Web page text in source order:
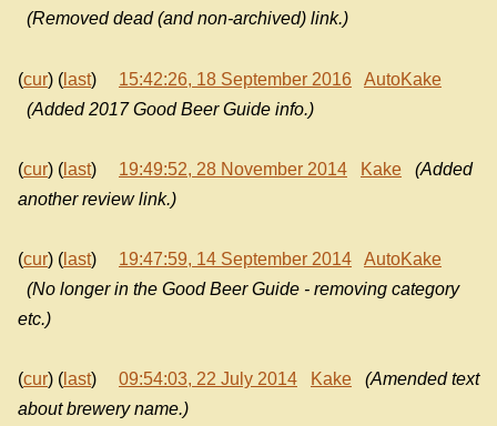
(Removed dead (and non-archived) link.)
(cur) ( last) 15:42:26, 18 September 2016
AutoKake
(Added 2017 Good Beer Guide info.)
(cur) ( last) 19:49:52, 28 November 2014 Kake
(Added
another review link.)
(cur) ( last) 19:47:59, 14 September 2014
AutoKake
(No longer in the Good Beer Guide - removing category
etc.)
(cur) ( last) 09:54:03, 22 July 2014 Kake
(Amended text
about brewery name.)